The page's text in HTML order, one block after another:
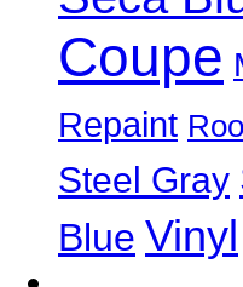
Coupe
Repaint
Steel Gray
Blue Vinyl